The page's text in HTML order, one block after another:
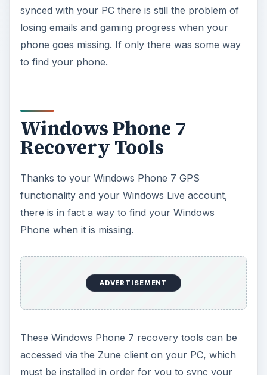
synced with your PC there is still the problem of
losing emails and gaming progress when your
phone goes missing. If only there was some way
to find your phone.
Windows Phone 7
Recovery Tools
Thanks to your Windows Phone 7 GPS
functionality and your Windows Live account,
there is in fact a way to find your Windows
Phone when it is missing.
ADVERTISEMENT
These Windows Phone 7 recovery tools can be
accessed via the Zune client on your PC, which
must be installed in order for you to sync your